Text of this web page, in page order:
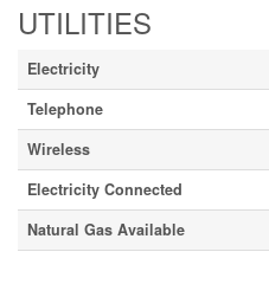
UTILITIES
Electricity
Telephone
Wireless
Electricity Connected
Natural Gas Available